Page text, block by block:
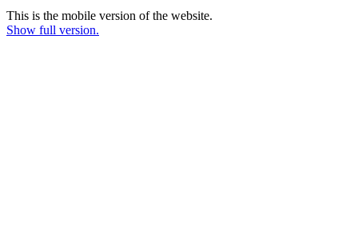
This is the mobile version of the website.
Show full version.